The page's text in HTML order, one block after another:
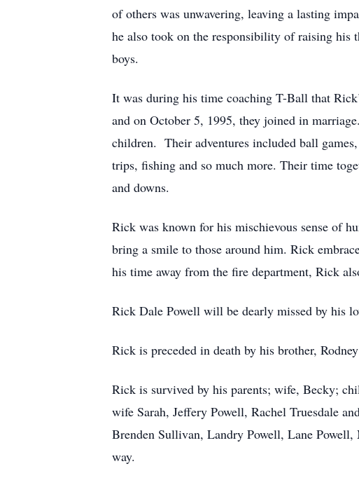
of others was unwavering, leaving a lasting
he also took on the responsibility of raising his
boys.
It was during his time coaching T-Ball that
and on October 5, 1995, they joined in
children. Their adventures included ball
trips, fishing and so much more. Their time
and downs.
Rick was known for his mischievous sense of
bring a smile to those around him. Rick
his time away from the fire department, Rick
Rick Dale Powell will be dearly missed by his
Rick is preceded in death by his brother,
Rick is survived by his parents; wife, Becky;
wife Sarah, Jeffery Powell, Rachel Truesdale
Brenden Sullivan, Landry Powell, Lane
way.